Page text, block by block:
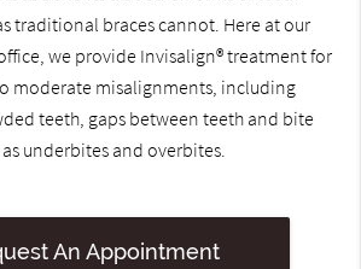
traditional braces cannot. Here at our
we provide Invisalign® treatment for
moderate misalignments, including
teeth, gaps between teeth and bite
underbites and overbites.
An Appointment